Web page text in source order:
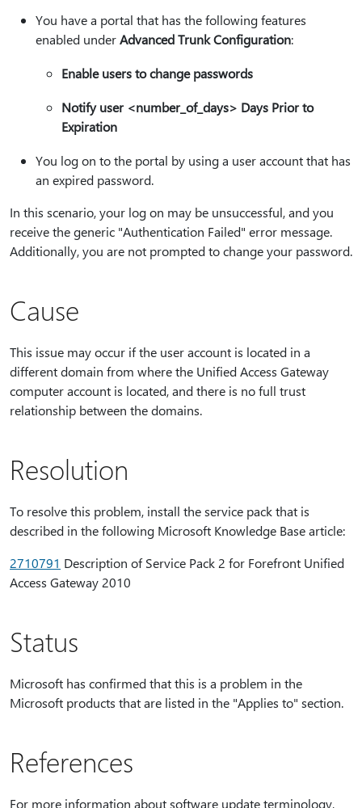
You have a portal that has the following features
enabled underAdvanced Trunk Configuration:
Enable users to change passwords
Notify user <number_of_days> Days Prior to
Expiration
You log on to the portal by using a user account that has
an expired password.
In this scenario, your log on may be unsuccessful, and you
receive the generic "Authentication Failed" error message.
Additionally, you are not prompted to change your password.
Cause
This issue may occur if the user account is located in a
different domain from where the Unified Access Gateway
computer account is located, and there is no full trust
relationship between the domains.
Resolution
To resolve this problem, install the service pack that is
described in the following Microsoft Knowledge Base article:
2710791 Description of Service Pack 2 for Forefront Unified
Access Gateway 2010
Status
Microsoft has confirmed that this is a problem in the
Microsoft products that are listed in the "Applies to" section.
References
For more information about software update terminology,